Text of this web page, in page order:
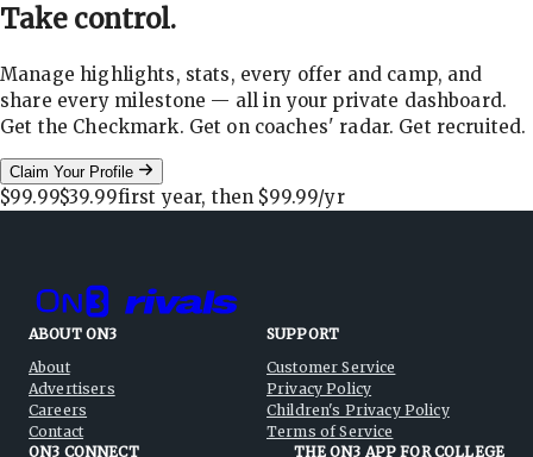
Take control.
Manage highlights, stats, every offer and camp, and
share every milestone — all in your private dashboard.
Get the Checkmark. Get on coaches' radar. Get recruited.
Claim Your Profile
$99.99$39.99first year, then $99.99/yr
ABOUT ON3
About
Advertisers
Careers
Contact
SUPPORT
Customer Service
Privacy Policy
Children's Privacy Policy
Terms of Service
ON3 CONNECT
THE ON3 APP FOR COLLEGE